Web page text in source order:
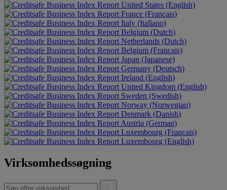
United States (English)
France (Français)
Italy (Italiano)
Belgium (Dutch)
Netherlands (Dutch)
Belgium (Français)
Japan (Japanese)
Germany (Deutsch)
Ireland (English)
United Kingdom (English)
Sweden (Swedish)
Norway (Norwegian)
Denmark (Danish)
Austria (German)
Luxembourg (Français)
Luxembourg (English)
Virksomhedssøgning